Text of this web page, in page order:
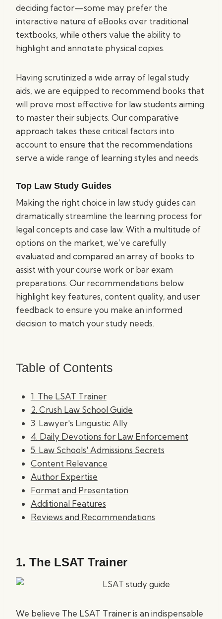
deciding factor—some may prefer the
interactive nature of eBooks over traditional
textbooks, while others value the ability to
highlight and annotate physical copies.
Having scrutinized a wide array of legal study
aids, we are equipped to recommend books that
will prove most effective for law students aiming
to master their subjects. Our comparative
approach takes these critical factors into
account to ensure that the recommendations
serve a wide range of learning styles and needs.
Top Law Study Guides
Making the right choice in law study guides can
dramatically streamline the learning process for
legal concepts and case law. With a multitude of
options on the market, we’ve carefully
evaluated and compared an array of books to
assist with your course work or bar exam
preparations. Our recommendations below
highlight key features, content quality, and user
feedback to ensure you make an informed
decision to match your study needs.
Table of Contents
1. The LSAT Trainer
2. Crush Law School Guide
3. Lawyer's Linguistic Ally
4. Daily Devotions for Law Enforcement
5. Law Schools' Admissions Secrets
Content Relevance
Author Expertise
Format and Presentation
Additional Features
Reviews and Recommendations
1. The LSAT Trainer
We believe The LSAT Trainer is an indispensable